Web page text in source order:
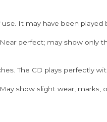
It may have been played
Near perfect; may show only
The CD plays perfectly
May show slight wear, marks,